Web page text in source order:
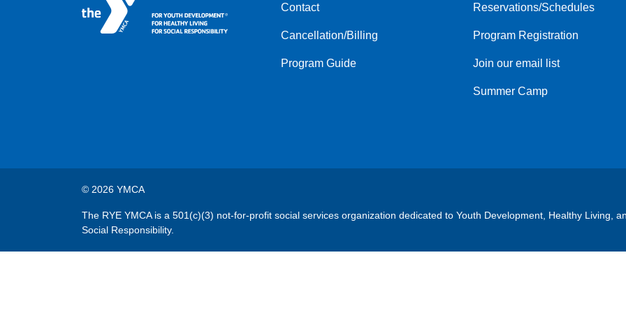
menu
left
Contact
Cancellation/Billing
Program Guide
menu
center
Reservations/Schedules
Program Registration
Join our email list
Summer Camp
© 2026 YMCA
The RYE YMCA is a 501(c)(3) not-for-profit social services organization dedicated to Youth Development, Healthy Living,
Social Responsibility.